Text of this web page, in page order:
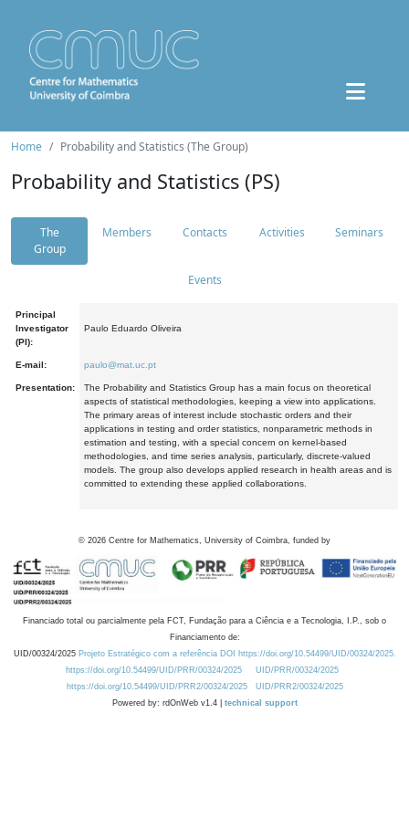
Home Probability and Statistics (The Group)
Probability and Statistics (PS)
The
Group
Members Contacts Activities Seminars
Events
Principal
Investigator
(PI):
Paulo Eduardo Oliveira
E-mail: paulo@mat.uc.pt
Presentation:
The Probability and Statistics Group has a main focus on theoretical
aspects of statistical methodologies, keeping a view into applications.
The primary areas of interest include stochastic orders and their
applications in testing and order statistics, nonparametric methods in
estimation and testing, with a special concern on kernel-based
methodologies, and time series analysis, particularly, discrete-valued
models. The group also develops applied research in health areas and is
committed to extending these applied collaborations.
© 2026 Centre for Mathematics, University of Coimbra, funded by
Financiado total ou parcialmente pela FCT, Fundação para a Ciência e a Tecnologia, I.P., sob o
Financiamento de:
UID/00324/2025 Projeto Estratégico com a referência DOI https://doi.org/10.54499/UID/00324/2025.
https://doi.org/10.54499/UID/PRR/00324/2025
UID/PRR/00324/2025
https://doi.org/10.54499/UID/PRR2/00324/2025
UID/PRR2/00324/2025
Powered by: rdOnWeb v1.4 | technical support